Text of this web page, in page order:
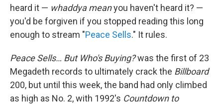
heard it — whaddya meanyou haven't heard it? —
you'd be forgiven if you stopped reading this long
enough to stream "Peace Sells." It rules.
Peace Sells… But Who's Buying?was the first of 23
Megadeth records to ultimately crack the Billboard
200, but until this week, the band had only climbed
as high as No. 2, with 1992's Countdown to